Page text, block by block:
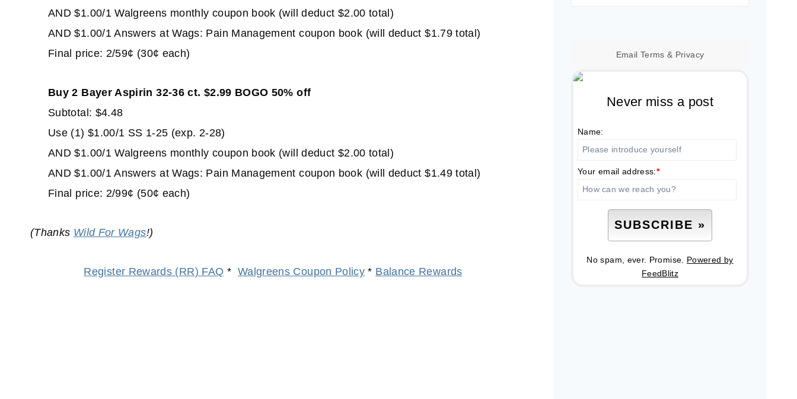
AND $1.00/1 Walgreens monthly coupon book (will deduct $2.00 total)
AND $1.00/1 Answers at Wags: Pain Management coupon book (will deduct $1.79 total)
Final price: 2/59¢ (30¢ each)
Buy 2 Bayer Aspirin 32-36 ct. $2.99 BOGO 50% off
Subtotal: $4.48
Use (1) $1.00/1 SS 1-25 (exp. 2-28)
AND $1.00/1 Walgreens monthly coupon book (will deduct $2.00 total)
AND $1.00/1 Answers at Wags: Pain Management coupon book (will deduct $1.49 total)
Final price: 2/99¢ (50¢ each)
(Thanks Wild For Wags!)
Register Rewards (RR) FAQ * Walgreens Coupon Policy * Balance Rewards
Email Terms & Privacy
Never miss a post
Name:
Your email address:*
No spam, ever. Promise. Powered by
FeedBlitz